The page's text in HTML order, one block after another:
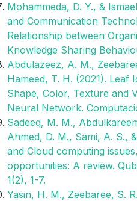
Mohammeda, D. Y., &
and Communication
Relationship between
Knowledge Sharing
Abdulazeez, A. M.,
Hameed, T. H. (2021). Leaf
Shape, Color, Texture and
Neural Network.
Sadeeq, M. M.,
Ahmed, D. M., Sami, A. S.,
and Cloud computing
opportunities: A review.
1(2), 1-7.
Yasin, H. M., Zeebaree, S.